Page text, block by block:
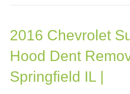
2016 Chevrolet
Hood Dent
Springfield IL |